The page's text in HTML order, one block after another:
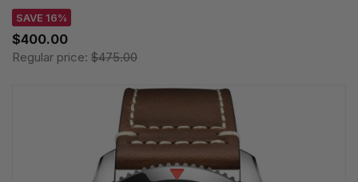
SAVE 16%
$400.00
Regular price: $475.00